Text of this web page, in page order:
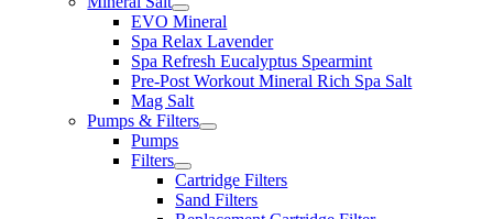
EVO Mineral
Spa Relax Lavender
Spa Refresh Eucalyptus Spearmint
Pre-Post Workout Mineral Rich Spa Salt
Mag Salt
Pumps & Filters
Pumps
Filters
Cartridge Filters
Sand Filters